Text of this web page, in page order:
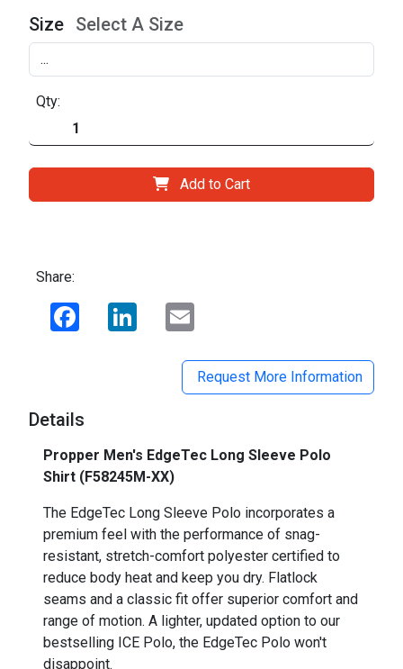
Size Select A Size
Qty:
Add to Cart
Share:
Facebook LinkedIn
Request More Information
Details
Propper Men's EdgeTec Long Sleeve Polo
Shirt (F58245M-XX)
The EdgeTec Long Sleeve Polo incorporates a
premium feel with the performance of snag-
resistant, stretch-comfort polyester certified to
reduce body heat and keep you dry. Flatlock
seams and a classic fit offer superior comfort and
range of motion. A lighter, updated option to our
bestselling ICE Polo, the EdgeTec Polo won't
disappoint.